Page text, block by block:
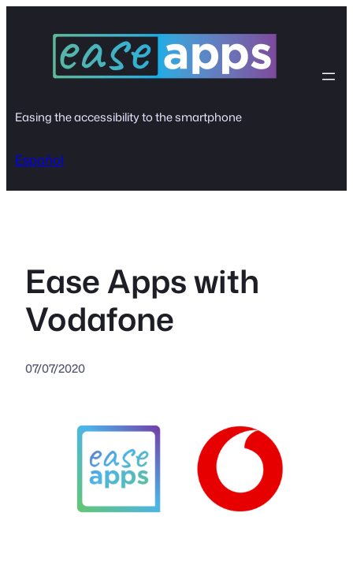
Easing the accessibility to the smartphone
Español
Ease Apps with
Vodafone
07/07/2020